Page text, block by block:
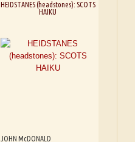
HEIDSTANES (headstones): SCOTS
HAIKU
JOHN McDONALD